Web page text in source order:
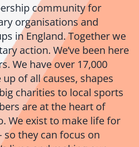
community for
organisations and
in England. Together we
action. We’ve been here
We have over 17,000
of all causes, shapes
charities to local sports
are at the heart of
We exist to make life for
so they can focus on